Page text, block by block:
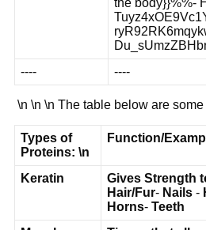
the body}}%%-
----
----
\n \n \n The table below are
Types of
Proteins: \n
Function/
Keratin Gives Strength
Hair/Fur- Nails-
Horns- Teeth